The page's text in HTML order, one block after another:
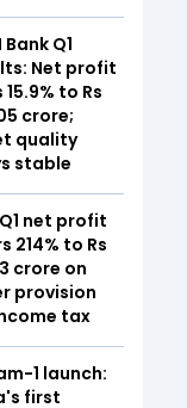
Bank Q1
Net profit
15.9% to Rs
crore;
quality
stable
Q1 net profit
214% to Rs
crore on
provision
tax
1 launch:
first